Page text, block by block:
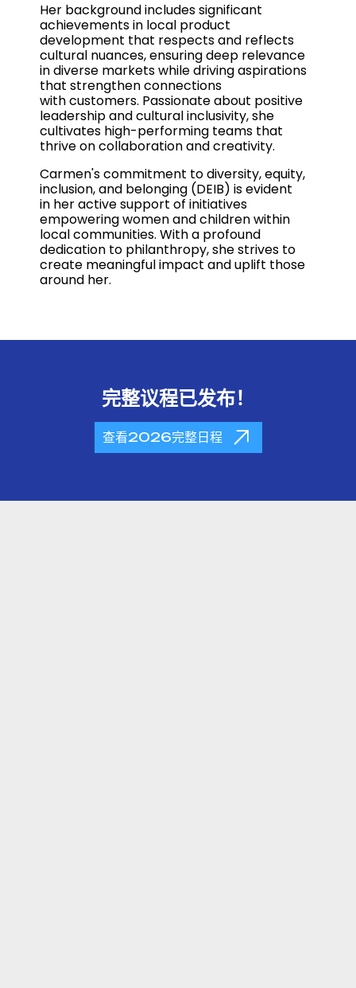
Her background includes significant
achievements in local product
development that respects and reflects
cultural nuances, ensuring deep relevance
in diverse markets while driving aspirations
that strengthen connections
with customers. Passionate about positive
leadership and cultural inclusivity, she
cultivates high-performing teams that
thrive on collaboration and creativity.
Carmen's commitment to diversity, equity,
inclusion, and belonging (DEIB) is evident
in her active support of initiatives
empowering women and children within
local communities. With a profound
dedication to philanthropy, she strives to
create meaningful impact and uplift those
around her.
完整议程已发布！
查看2026完整日程